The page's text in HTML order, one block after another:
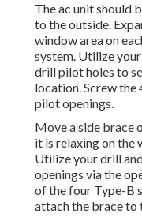
The ac unit should
to the outside.
window area on
system. Utilize
drill pilot holes to
location. Screw
pilot openings.
Move a side brace
it is relaxing on the
Utilize your drill
openings via the
of the four Type-B
attach the brace to